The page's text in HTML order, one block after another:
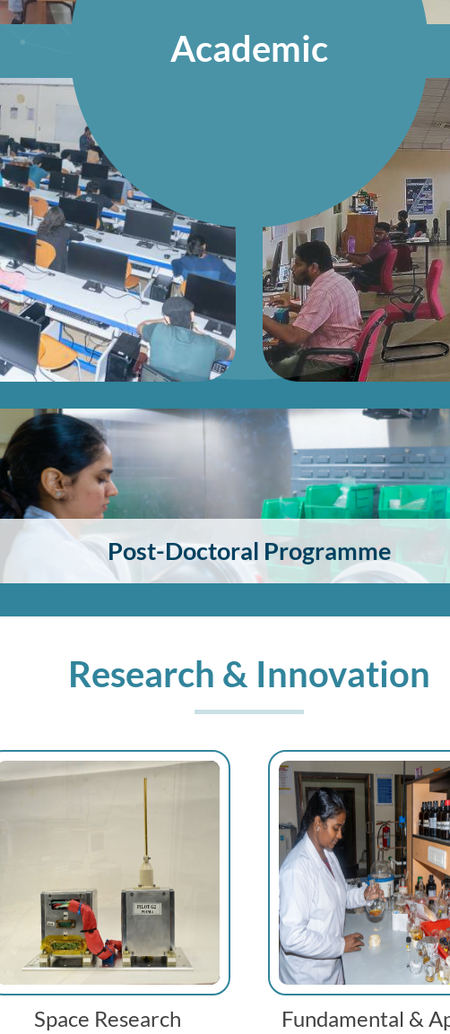
Academic
Post-Doctoral Programme
Research & Innovation
Space Research Fundamental &